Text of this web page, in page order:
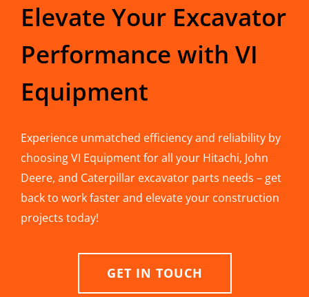
Elevate Your Excavator
Performance with VI
Equipment
Experience unmatched efficiency and reliability by
choosing VI Equipment for all your Hitachi, John
Deere, and Caterpillar excavator parts needs – get
back to work faster and elevate your construction
projects today!
GET IN TOUCH